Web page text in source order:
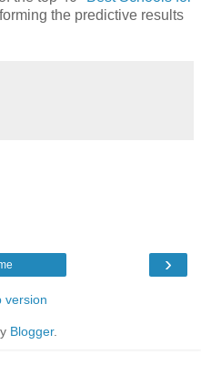
the predictive results
›
version
Blogger.